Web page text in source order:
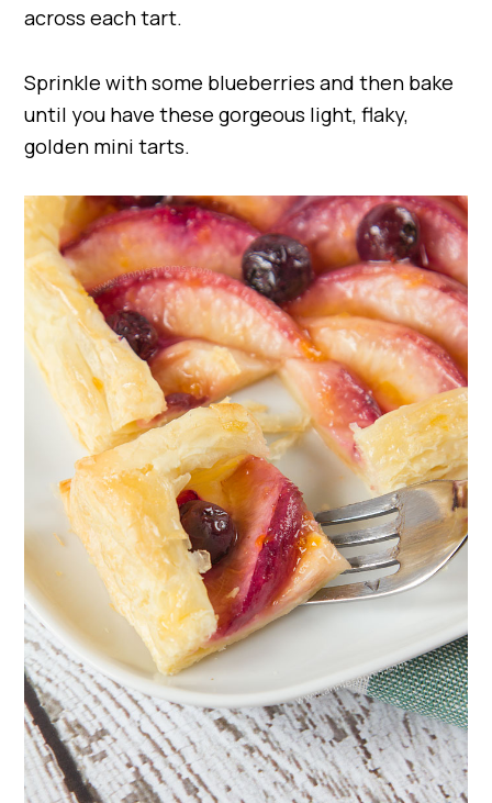
across each tart.
Sprinkle with some blueberries and then bake
until you have these gorgeous light, flaky,
golden mini tarts.